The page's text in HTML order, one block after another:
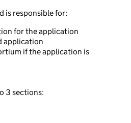
is responsible for:
for the application
application
if the application is
3 sections: